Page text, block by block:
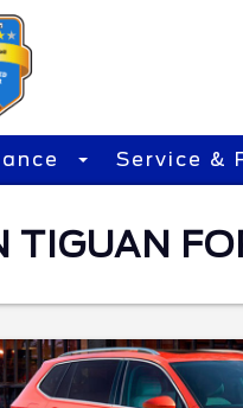
Service &
TIGUAN